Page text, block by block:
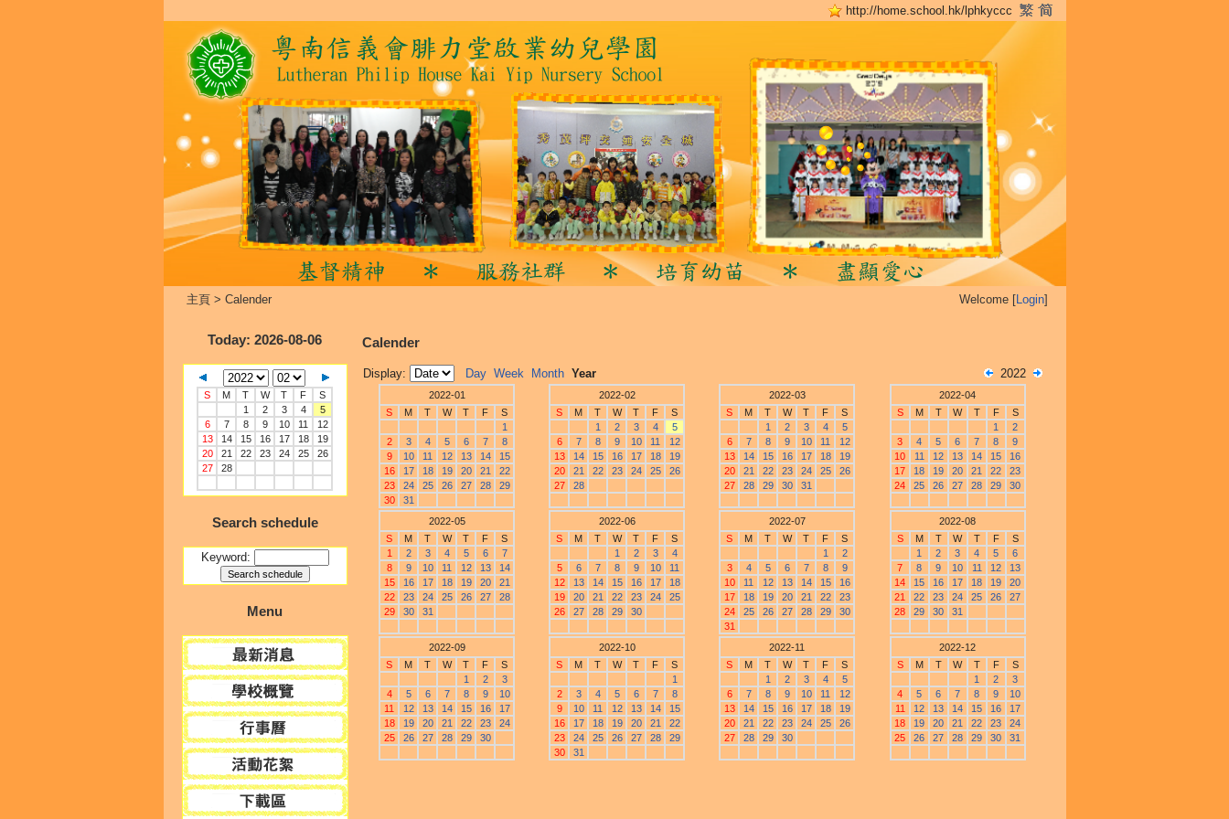
http://home.school.hk/lphkyccc
主頁> Calender Welcome [Login]
Today: 2026-08-06
S M T W T F
S
1
2 3 4
5
6
7 8 9 10 11
12
13
14 15 16 17 18
19
20
21 22 23 24 25
26
27
28
Search schedule
Keyword:
Menu
Calender
Display: Day Week Month Year 2022
2022-01
S
M T W T F
S
1
2
3 4 5 6 7
8
9
10 11 12 13 14
15
16
17 18 19 20 21
22
23
24 25 26 27 28
29
30
31
2022-02
S
M T W T F
S
1
2 3 4
5
6
7 8 9 10 11
12
13
14 15 16 17 18
19
20
21 22 23 24 25
26
27
28
2022-03
S
M T W T F
S
1
2 3 4
5
6
7 8 9 10 11
12
13
14 15 16 17 18
19
20
21 22 23 24 25
26
27
28 29 30 31
2022-04
S
M T W T F
S
1
2
3
4 5 6 7 8
9
10
11 12 13 14 15
16
17
18 19 20 21 22
23
24
25 26 27 28 29 30
2022-05
S
M T W T F
S
1
2 3 4 5 6
7
8
9 10 11 12 13
14
15
16 17 18 19 20
21
22
23 24 25 26 27
28
29
30 31
2022-06
S
M T W T F
S
1
2 3
4
5
6 7 8 9 10
11
12
13 14 15 16 17
18
19
20 21 22 23 24
25
26
27 28 29 30
2022-07
S
M T W T F
S
1
2
3
4 5 6 7 8
9
10
11 12 13 14 15
16
17
18 19 20 21 22
23
24
25 26 27 28 29
30
31
2022-08
S
M T W T F
S
1
2 3 4 5
6
7
8 9 10 11 12
13
14
15 16 17 18 19
20
21
22 23 24 25 26
27
28
29 30 31
2022-09
S
M T W T F
S
1
2
3
4
5 6 7 8 9
10
11
12 13 14 15 16
17
18
19 20 21 22 23
24
25
26 27 28 29 30
2022-10
S
M T W T F
S
1
2
3 4 5 6 7
8
9
10 11 12 13 14
15
16
17 18 19 20 21
22
23
24 25 26 27 28
29
30
31
2022-11
S
M T W T F
S
1
2 3 4
5
6
7 8 9 10 11
12
13
14 15 16 17 18
19
20
21 22 23 24 25
26
27
28 29 30
2022-12
S
M T W T F
S
1
2
3
4
5 6 7 8 9
10
11
12 13 14 15 16
17
18
19 20 21 22 23
24
25
26 27 28 29 30 31